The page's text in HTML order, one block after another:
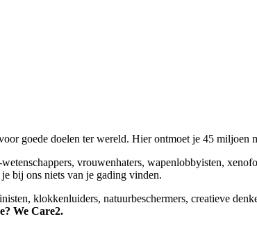
goede doelen ter wereld. Hier ontmoet je 45
vrouwenhaters, wapenlobbyisten,
bij ons niets van je gading vinden.
klokkenluiders, natuurbeschermers, creatieve
We Care2.